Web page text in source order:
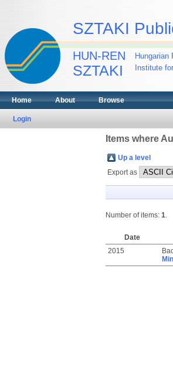
SZTAKI
HUN-REN
SZTAKI
Hungarian
Institute
Home About Browse
Login
Items where
Up a level
Export as
Number of items: 1.
Date
2015